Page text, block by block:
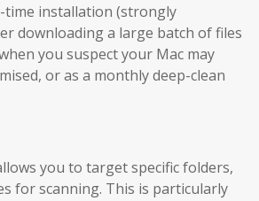
installation (strongly
downloading a large batch of files
you suspect your Mac may
or as a monthly deep-clean
you to target specific folders,
for scanning. This is particularly